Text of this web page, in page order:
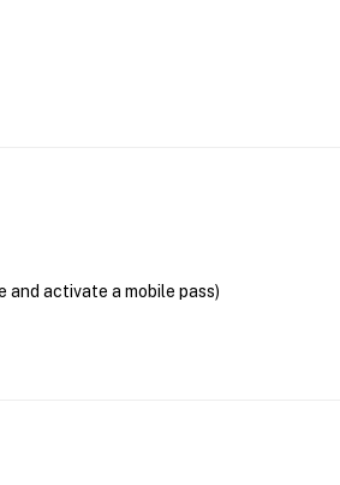
and activate a mobile pass)